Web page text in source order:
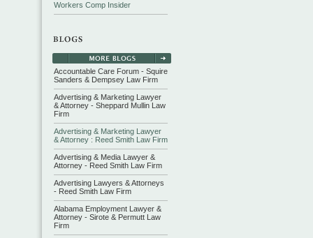
Workers Comp Insider
Accountable Care Forum - Squire
Sanders & Dempsey Law Firm
Advertising & Marketing Lawyer
& Attorney - Sheppard Mullin Law
Firm
Advertising & Marketing Lawyer
& Attorney : Reed Smith Law Firm
Advertising & Media Lawyer &
Attorney - Reed Smith Law Firm
Advertising Lawyers & Attorneys
- Reed Smith Law Firm
Alabama Employment Lawyer &
Attorney - Sirote & Permutt Law
Firm